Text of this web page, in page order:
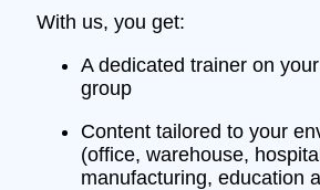
With us, you get:
A dedicated trainer on
group
Content tailored to your
(office, warehouse,
manufacturing, education